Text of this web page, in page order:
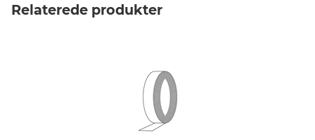
Relaterede produkter